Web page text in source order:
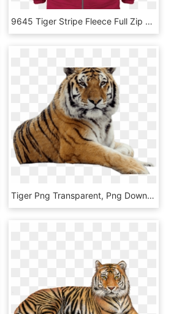
9645 Tiger Stripe Fleece Full Zip Jacket Red - Polar Fleece, HD Png Download
Tiger Png Transparent, Png Download